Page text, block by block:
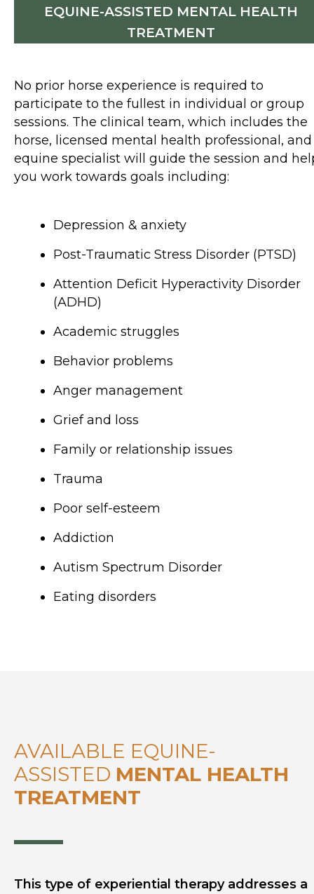
EQUINE-ASSISTED MENTAL HEALTH
TREATMENT
No prior horse experience is required to
participate to the fullest in individual or group
sessions. The clinical team, which includes the
horse, licensed mental health professional, and
equine specialist will guide the session and
you work towards goals including:
Depression & anxiety
Post-Traumatic Stress Disorder (PTSD)
Attention Deficit Hyperactivity Disorder
(ADHD)
Academic struggles
Behavior problems
Anger management
Grief and loss
Family or relationship issues
Trauma
Poor self-esteem
Addiction
Autism Spectrum Disorder
Eating disorders
AVAILABLE EQUINE-
ASSISTED MENTAL HEALTH
TREATMENT
This type of experiential therapy addresses a